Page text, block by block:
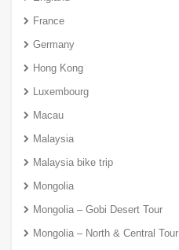
France
Germany
Hong Kong
Luxembourg
Macau
Malaysia
Malaysia bike trip
Mongolia
Mongolia – Gobi Desert Tour
Mongolia – North & Central Tour